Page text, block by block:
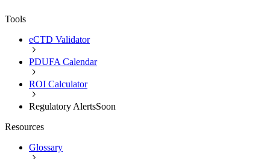
Tools
eCTD Validator
PDUFA Calendar
ROI Calculator
Regulatory AlertsSoon
Resources
Glossary